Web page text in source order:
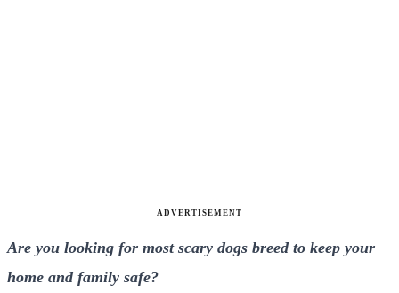
ADVERTISEMENT
Are you looking for most scary dogs breed to keep your
home and family safe?